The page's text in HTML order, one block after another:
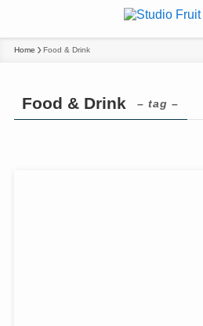
Home Food & Drink
Food & Drink – tag –